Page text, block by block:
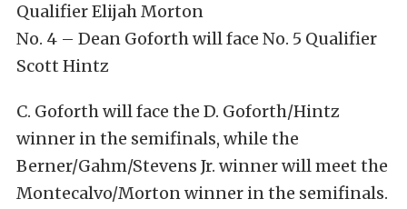
Qualifier Elijah Morton
No. 4 – Dean Goforth will face No. 5 Qualifier
Scott Hintz
C. Goforth will face the D. Goforth/Hintz
winner in the semifinals, while the
Berner/Gahm/Stevens Jr. winner will meet the
Montecalvo/Morton winner in the semifinals.